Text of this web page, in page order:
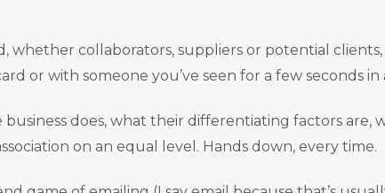
whether collaborators, suppliers or potential
or with someone you’ve seen for a few seconds
does, what their differentiating factors are,
on an equal level. Hands down, every time.